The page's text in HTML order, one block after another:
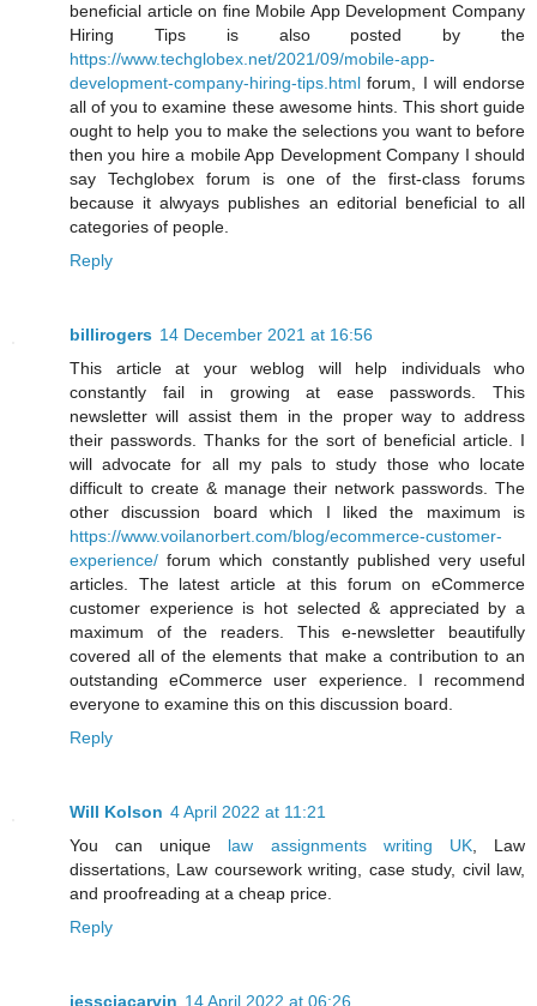
beneficial article on fine Mobile App Development Company
Hiring Tips is also posted by the
https://www.techglobex.net/2021/09/mobile-app-
development-company-hiring-tips.html forum, I will endorse
all of you to examine these awesome hints. This short guide
ought to help you to make the selections you want to before
then you hire a mobile App Development Company I should
say Techglobex forum is one of the first-class forums
because it alwyays publishes an editorial beneficial to all
categories of people.
Reply
billirogers 14 December 2021 at 16:56
This article at your weblog will help individuals who
constantly fail in growing at ease passwords. This
newsletter will assist them in the proper way to address
their passwords. Thanks for the sort of beneficial article. I
will advocate for all my pals to study those who locate
difficult to create & manage their network passwords. The
other discussion board which I liked the maximum is
https://www.voilanorbert.com/blog/ecommerce-customer-
experience/ forum which constantly published very useful
articles. The latest article at this forum on eCommerce
customer experience is hot selected & appreciated by a
maximum of the readers. This e-newsletter beautifully
covered all of the elements that make a contribution to an
outstanding eCommerce user experience. I recommend
everyone to examine this on this discussion board.
Reply
Will Kolson 4 April 2022 at 11:21
You can unique law assignments writing UK, Law
dissertations, Law coursework writing, case study, civil law,
and proofreading at a cheap price.
Reply
jessciacarvin 14 April 2022 at 06:26